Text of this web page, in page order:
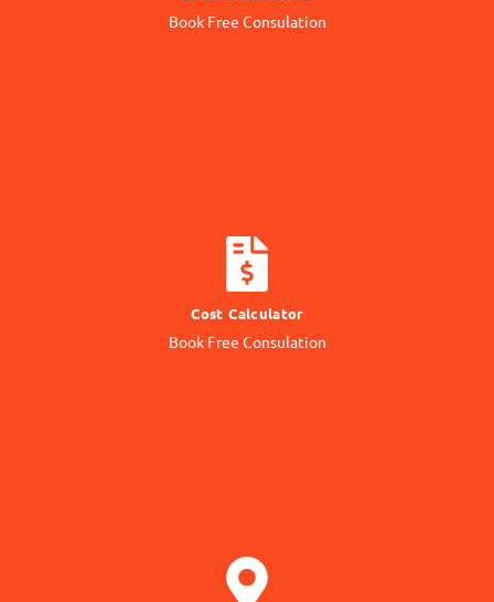
Book Free Consulation
Online Consulation
Cost Calculator
Book Free Consulation
Know Price
Get quotation from us
CALCULATE COST
GET DIRECTION